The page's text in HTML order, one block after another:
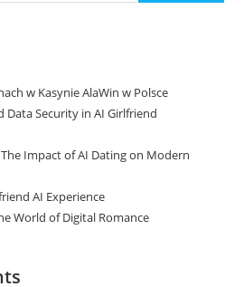
w Kasynie AlaWin w Polsce
Data Security in AI Girlfriend
Impact of AI Dating on Modern
AI Experience
World of Digital Romance